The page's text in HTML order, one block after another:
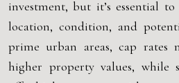
investment, but it’s essential
location, condition, and
prime urban areas, cap
higher property values, while